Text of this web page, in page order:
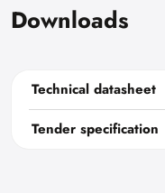
Downloads
Technical datasheet
Tender specification